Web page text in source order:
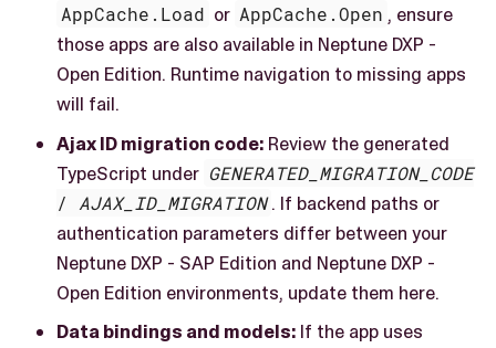
AppCache.Load or AppCache.Open , ensure
those apps are also available in Neptune DXP -
Open Edition. Runtime navigation to missing apps
will fail.
Ajax ID migration code: Review the generated
TypeScript under GENERATED_MIGRATION_CODE
/ AJAX_ID_MIGRATION . If backend paths or
authentication parameters differ between your
Neptune DXP - SAP Edition and Neptune DXP -
Open Edition environments, update them here.
Data bindings and models: If the app uses